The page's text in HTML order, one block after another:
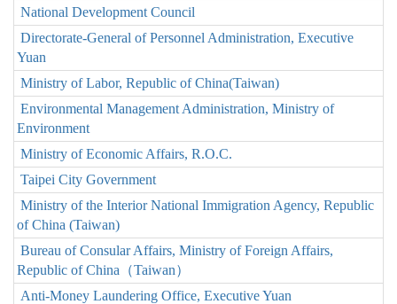
National Development Council
Directorate-General of Personnel Administration, Executive
Yuan
Ministry of Labor, Republic of China(Taiwan)
Environmental Management Administration, Ministry of
Environment
Ministry of Economic Affairs, R.O.C.
Taipei City Government
Ministry of the Interior National Immigration Agency, Republic
of China (Taiwan)
Bureau of Consular Affairs, Ministry of Foreign Affairs,
Republic of China（Taiwan）
Anti-Money Laundering Office, Executive Yuan